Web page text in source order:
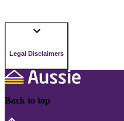
Legal Disclaimers
Back to top